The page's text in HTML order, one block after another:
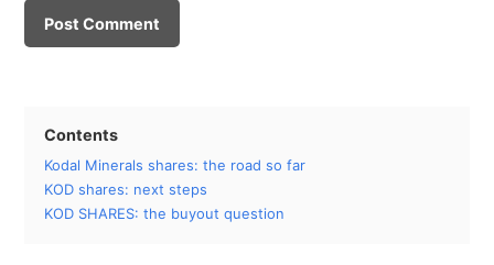
Contents
Kodal Minerals shares: the road so far
KOD shares: next steps
KOD SHARES: the buyout question